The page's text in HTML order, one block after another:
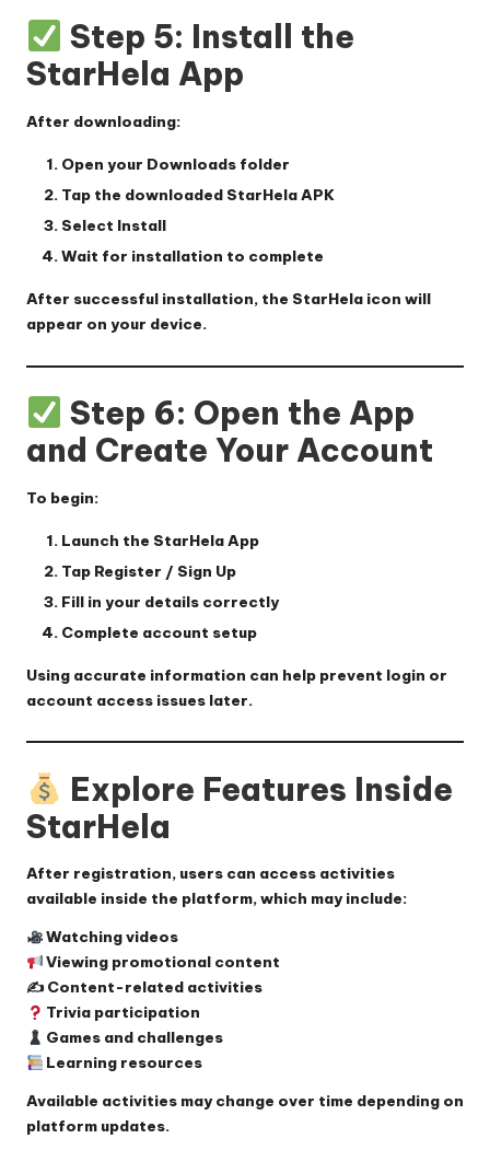
Step 5: Install the
StarHela App
After downloading:
Open your Downloads folder
Tap the downloaded StarHela APK
Select Install
Wait for installation to complete
After successful installation, the StarHela icon will
appear on your device.
Step 6: Open the App
and Create Your Account
To begin:
Launch the StarHela App
Tap Register / Sign Up
Fill in your details correctly
Complete account setup
Using accurate information can help prevent login or
account access issues later.
Explore Features Inside
StarHela
After registration, users can access activities
available inside the platform, which may include:
Watching videos
Viewing promotional content
✍️ Content-related activities
Trivia participation
Games and challenges
Learning resources
Available activities may change over time depending on
platform updates.